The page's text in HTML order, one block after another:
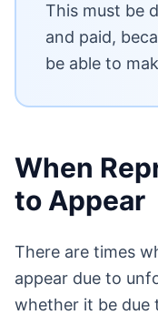
This must be
and paid,
be able to
When
to Appear
There are times
appear due to
whether it be due